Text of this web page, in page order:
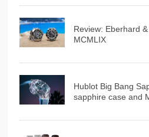
Review: Eberhard
MCMLIX
Hublot Big Bang
sapphire case and